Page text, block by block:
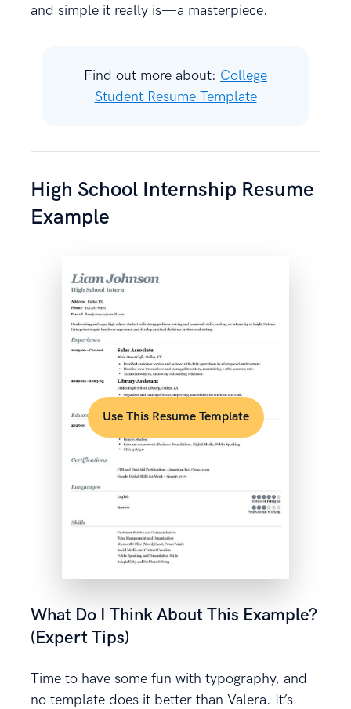
and simple it really is—a masterpiece.
Find out more about: College
Student Resume Template
High School Internship Resume
Example
Use This Resume Template
What Do I Think About This Example?
(Expert Tips)
Time to have some fun with typography, and
no template does it better than Valera. It’s